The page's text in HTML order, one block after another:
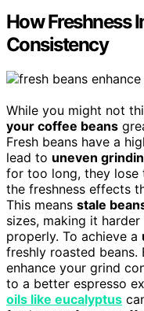
How Freshness
Consistency
While you might not
your coffee beans
Fresh beans have a
lead to uneven
for too long, they lose
the freshness effects
This means stale
sizes, making it
properly. To achieve a
freshly roasted beans.
enhance your grind
to a better espresso
oils like eucalyptus